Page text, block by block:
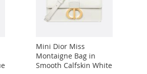
Mini Dior Miss
Montaigne Bag in
Smooth Calfskin White